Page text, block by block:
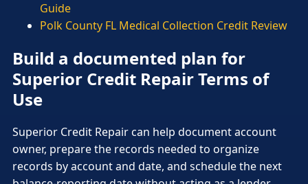
Guide
Polk County FL Medical Collection Credit Review
Build a documented plan for
Superior Credit Repair Terms of
Use
Superior Credit Repair can help document account
owner, prepare the records needed to organize
records by account and date, and schedule the next